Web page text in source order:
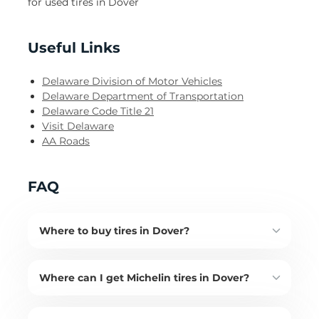
Useful Links
Delaware Division of Motor Vehicles
Delaware Department of Transportation
Delaware Code Title 21
Visit Delaware
AA Roads
FAQ
Where to buy tires in Dover?
Where can I get Michelin tires in Dover?